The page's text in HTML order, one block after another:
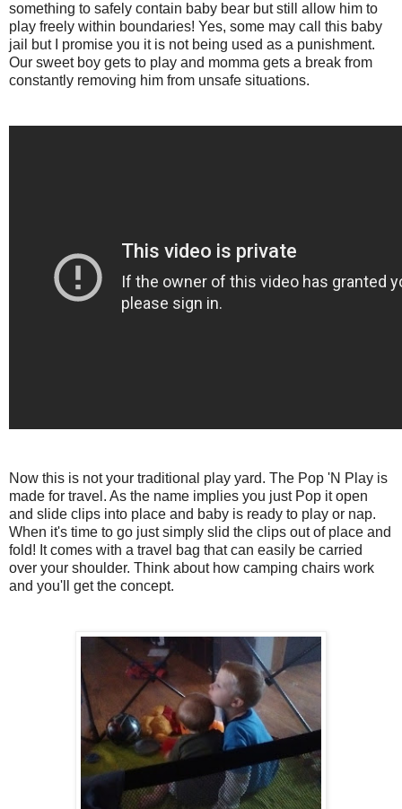
something to safely contain baby bear but still allow him to
play freely within boundaries! Yes, some may call this baby
jail but I promise you it is not being used as a punishment.
Our sweet boy gets to play and momma gets a break from
constantly removing him from unsafe situations.
Now this is not your traditional play yard. The Pop 'N Play is
made for travel. As the name implies you just Pop it open
and slide clips into place and baby is ready to play or nap.
When it's time to go just simply slid the clips out of place and
fold! It comes with a travel bag that can easily be carried
over your shoulder. Think about how camping chairs work
and you'll get the concept.